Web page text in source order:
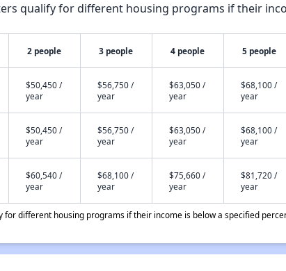
qualify for different housing programs if their
2 people 3 people 4 people 5 people
$50,450 /
year
$56,750 /
year
$63,050 /
year
$68,100 /
year
$50,450 /
year
$56,750 /
year
$63,050 /
year
$68,100 /
year
$60,540 /
year
$68,100 /
year
$75,660 /
year
$81,720 /
year
different housing programs if their income is below a specified